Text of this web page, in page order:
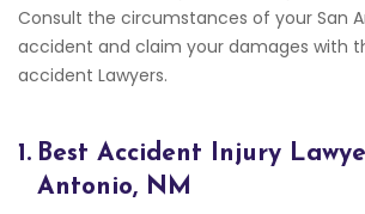
Consult the circumstances of your San
accident and claim your damages with
accident Lawyers.
1. Best Accident Injury
Antonio, NM